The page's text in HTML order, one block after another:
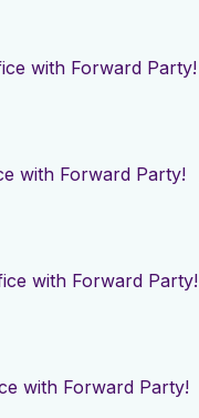
with Forward Party!
with Forward Party!
with Forward Party!
with Forward Party!